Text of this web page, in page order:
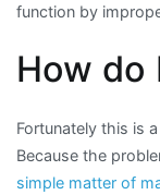
function by
How do
Fortunately this is a
Because the
simple matter of